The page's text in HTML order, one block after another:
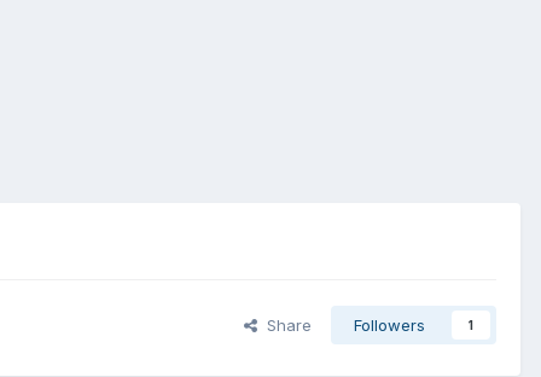
Share Followers 1